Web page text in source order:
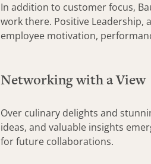
In addition to customer focus,
work there. Positive
employee motivation,
Networking with a View
Over culinary delights and
ideas, and valuable insights
for future collaborations.